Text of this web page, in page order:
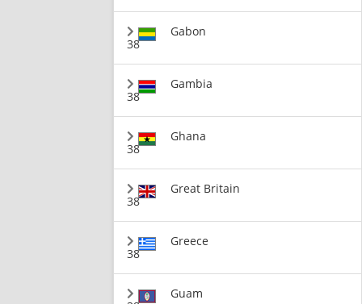
38
Gabon
38
Gambia
38
Ghana
38
Great Britain
38
Greece
Guam